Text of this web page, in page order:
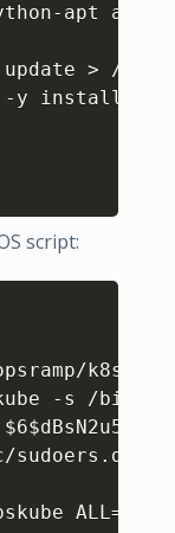
apt
> /
y install
script:
k8s/
-s /bin/
sudoers.d ]